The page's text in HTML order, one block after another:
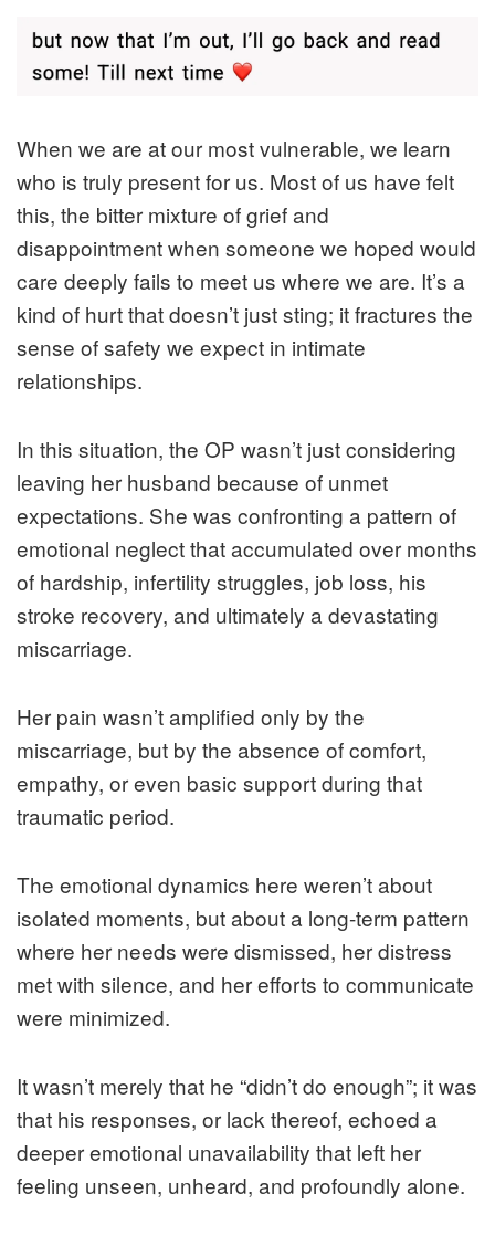
When we are at our most vulnerable, we learn
who is truly present for us. Most of us have felt
this, the bitter mixture of grief and
disappointment when someone we hoped would
care deeply fails to meet us where we are. It’s a
kind of hurt that doesn’t just sting; it fractures the
sense of safety we expect in intimate
relationships.
In this situation, the OP wasn’t just considering
leaving her husband because of unmet
expectations. She was confronting a pattern of
emotional neglect that accumulated over months
of hardship, infertility struggles, job loss, his
stroke recovery, and ultimately a devastating
miscarriage.
Her pain wasn’t amplified only by the
miscarriage, but by the absence of comfort,
empathy, or even basic support during that
traumatic period.
The emotional dynamics here weren’t about
isolated moments, but about a long-term pattern
where her needs were dismissed, her distress
met with silence, and her efforts to communicate
were minimized.
It wasn’t merely that he “didn’t do enough”; it was
that his responses, or lack thereof, echoed a
deeper emotional unavailability that left her
feeling unseen, unheard, and profoundly alone.